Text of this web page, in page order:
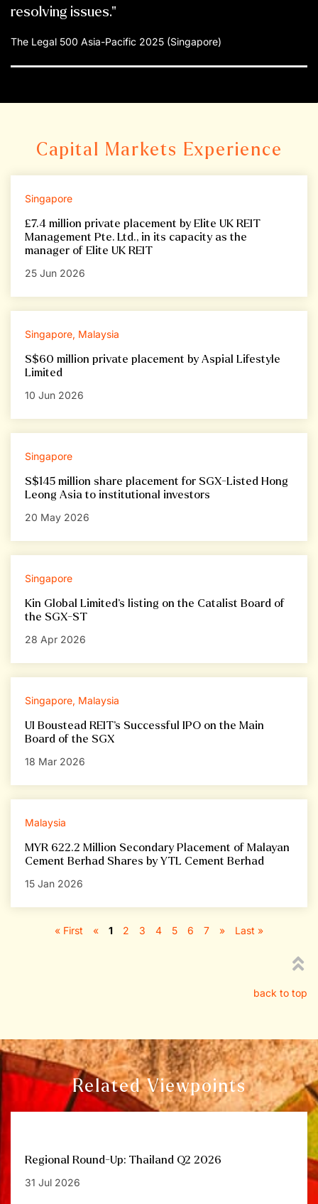
resolving issues."
The Legal 500 Asia-Pacific 2025 (Singapore)
Capital Markets Experience
Singapore
£7.4 million private placement by Elite UK REIT
Management Pte. Ltd., in its capacity as the
manager of Elite UK REIT
25 Jun 2026
Singapore, Malaysia
S$60 million private placement by Aspial Lifestyle
Limited
10 Jun 2026
Singapore
S$145 million share placement for SGX-Listed Hong
Leong Asia to institutional investors
20 May 2026
Singapore
Kin Global Limited’s listing on the Catalist Board of
the SGX-ST
28 Apr 2026
Singapore, Malaysia
UI Boustead REIT’s Successful IPO on the Main
Board of the SGX
18 Mar 2026
Malaysia
MYR 622.2 Million Secondary Placement of Malayan
Cement Berhad Shares by YTL Cement Berhad
15 Jan 2026
« First « 1 2 3 4 5 6 7 » Last »
back to top
Related Viewpoints
Regional Round-Up: Thailand Q2 2026
31 Jul 2026